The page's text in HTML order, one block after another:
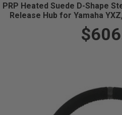
PRP Heated Suede D-Shape
Release Hub for Yamaha